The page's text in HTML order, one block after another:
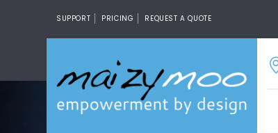
SUPPORT PRICING REQUEST A QUOTE